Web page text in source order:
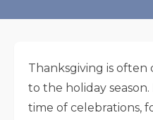
Thanksgiving is
to the holiday season.
time of celebrations,